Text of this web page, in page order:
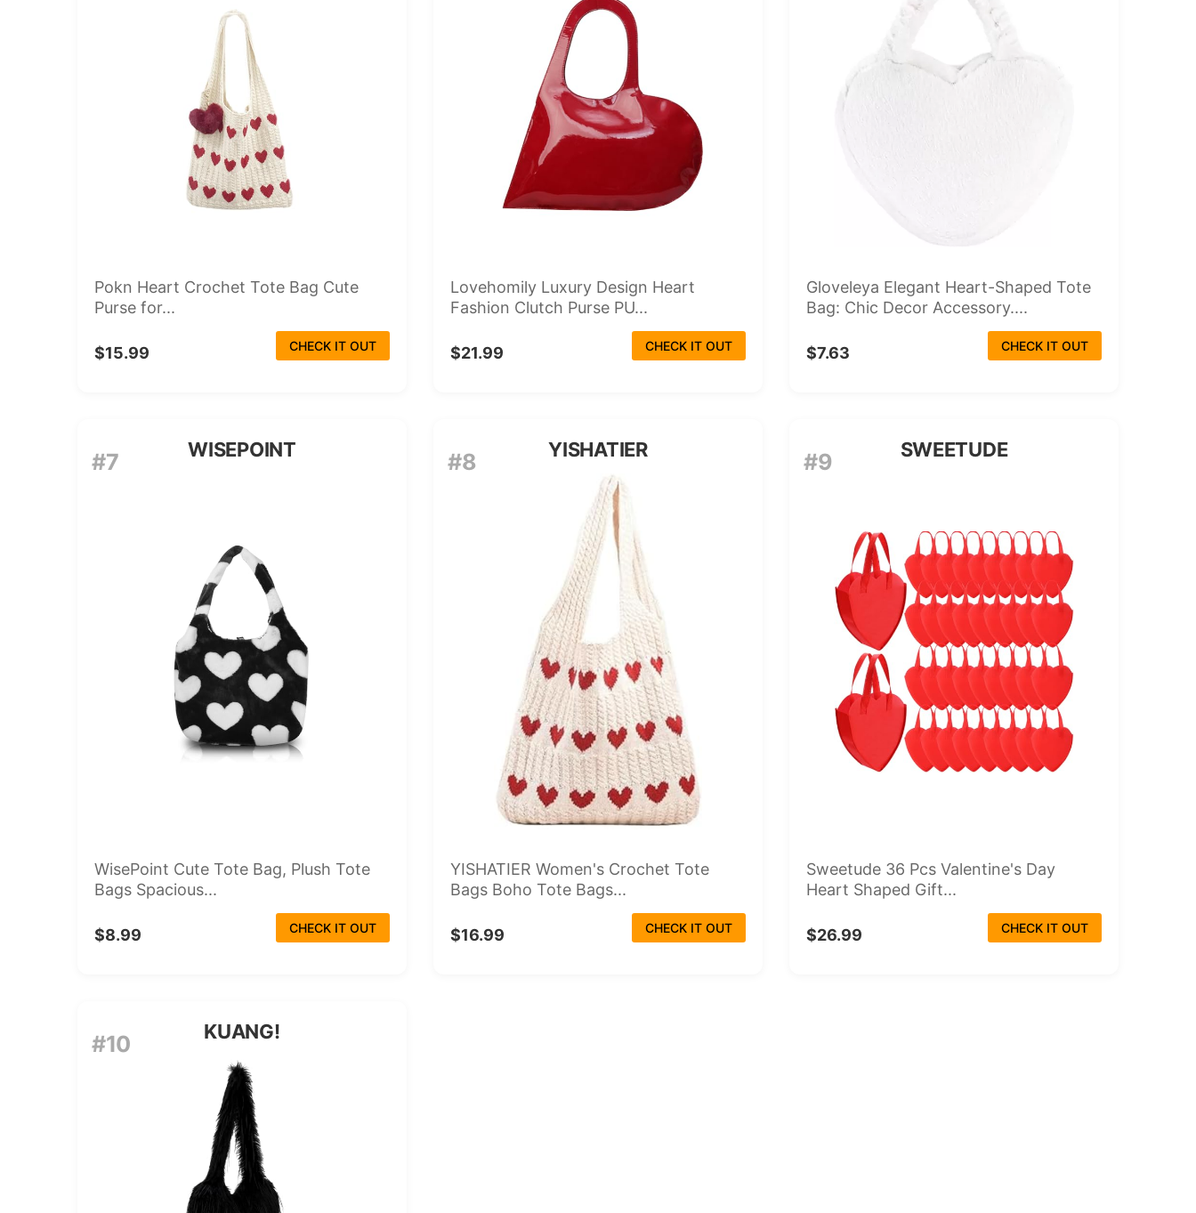
Pokn Heart Crochet Tote Bag Cute
Purse for...
$15.99 CHECK IT OUT
Lovehomily Luxury Design Heart
Fashion Clutch Purse PU...
$21.99 CHECK IT OUT
Gloveleya Elegant Heart-Shaped Tote
Bag: Chic Decor Accessory....
$7.63 CHECK IT OUT
#7 WISEPOINT
WisePoint Cute Tote Bag, Plush Tote
Bags Spacious...
$8.99 CHECK IT OUT
#8 YISHATIER
YISHATIER Women's Crochet Tote
Bags Boho Tote Bags...
$16.99 CHECK IT OUT
#9 SWEETUDE
Sweetude 36 Pcs Valentine's Day
Heart Shaped Gift...
$26.99 CHECK IT OUT
#10 KUANG!